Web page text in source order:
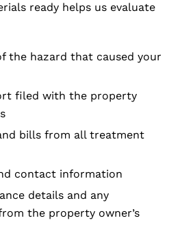
ready helps us evaluate
the hazard that caused your
filed with the property
bills from all treatment
contact information
details and any
the property owner’s